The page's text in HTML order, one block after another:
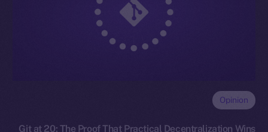
Opinion
Git at 20: The Proof That Practical Decentralization Wins